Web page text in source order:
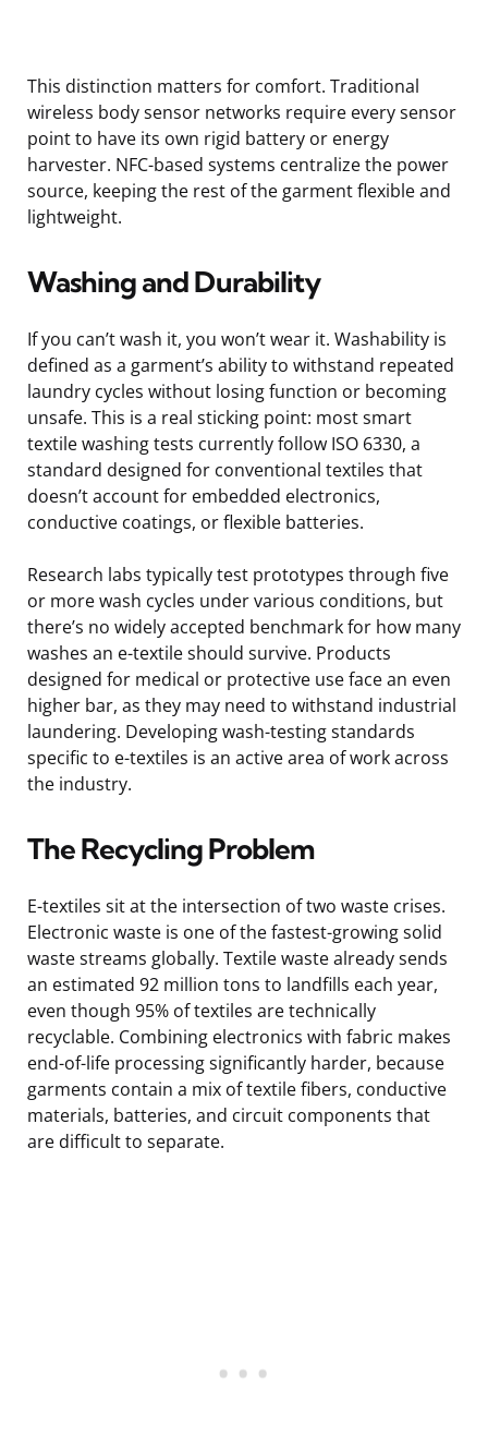
This distinction matters for comfort. Traditional
wireless body sensor networks require every sensor
point to have its own rigid battery or energy
harvester. NFC-based systems centralize the power
source, keeping the rest of the garment flexible and
lightweight.
Washing and Durability
If you can’t wash it, you won’t wear it. Washability is
defined as a garment’s ability to withstand repeated
laundry cycles without losing function or becoming
unsafe. This is a real sticking point: most smart
textile washing tests currently follow ISO 6330, a
standard designed for conventional textiles that
doesn’t account for embedded electronics,
conductive coatings, or flexible batteries.
Research labs typically test prototypes through five
or more wash cycles under various conditions, but
there’s no widely accepted benchmark for how many
washes an e-textile should survive. Products
designed for medical or protective use face an even
higher bar, as they may need to withstand industrial
laundering. Developing wash-testing standards
specific to e-textiles is an active area of work across
the industry.
The Recycling Problem
E-textiles sit at the intersection of two waste crises.
Electronic waste is one of the fastest-growing solid
waste streams globally. Textile waste already sends
an estimated 92 million tons to landfills each year,
even though 95% of textiles are technically
recyclable. Combining electronics with fabric makes
end-of-life processing significantly harder, because
garments contain a mix of textile fibers, conductive
materials, batteries, and circuit components that
are difficult to separate.